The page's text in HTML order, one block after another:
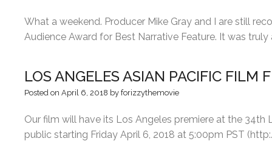
What a weekend. Producer Mike Gray and I are still
Audience Award for Best Narrative Feature. It was
LOS ANGELES ASIAN PACIFIC FILM
Posted on April 6, 2018 by forizzythemovie
Our film will have its Los Angeles premiere at the 34th
public starting Friday April 6, 2018 at 5:00pm PST